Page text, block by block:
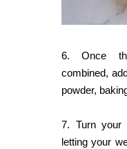
6. Once
combined,
powder,
7. Turn your
letting your